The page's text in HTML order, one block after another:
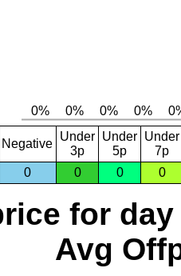
Negative
Under
3p
Under
5p
Under
7p
0
0 0 0
for day
Avg